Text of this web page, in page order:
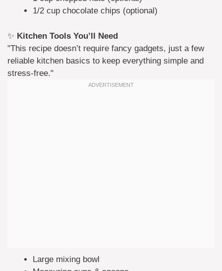
1/2 cup chocolate chips (optional)
✨ Kitchen Tools You’ll Need
"This recipe doesn’t require fancy gadgets, just a few
reliable kitchen basics to keep everything simple and
stress-free."
Large mixing bowl